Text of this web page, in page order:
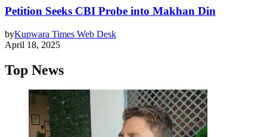
Petition Seeks CBI Probe into Makhan Din
byKupwara Times Web Desk
April 18, 2025
Top News